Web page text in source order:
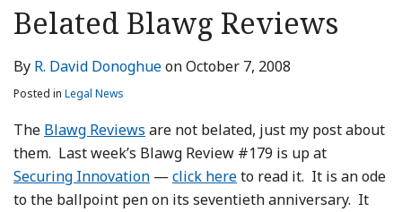
Belated Blawg Reviews
By R. David DonoghueonOctober 7, 2008
Posted in Legal News
The Blawg Reviews are not belated, just my post about
them. Last week’s Blawg Review #179 is up at
Securing Innovation — click hereto read it. It is an ode
to the ballpoint pen on its seventieth anniversary. It
post
post
post
post
LinkedIn